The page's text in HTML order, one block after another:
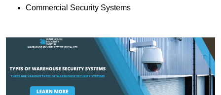
Commercial Security Systems